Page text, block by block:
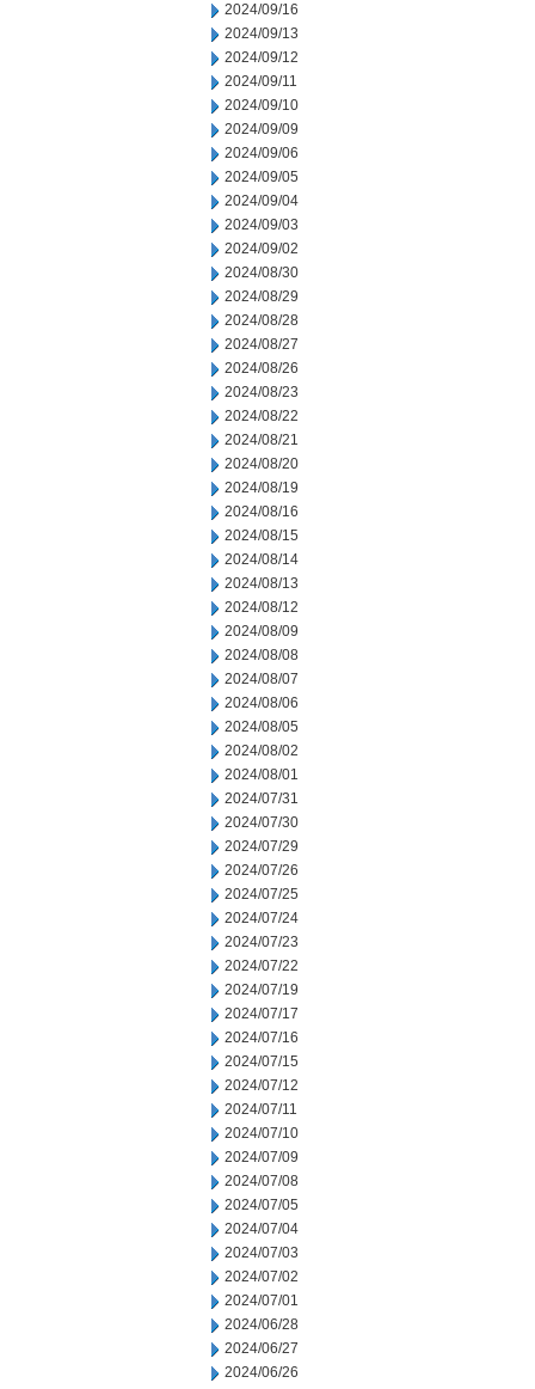
2024/09/16
2024/09/13
2024/09/12
2024/09/11
2024/09/10
2024/09/09
2024/09/06
2024/09/05
2024/09/04
2024/09/03
2024/09/02
2024/08/30
2024/08/29
2024/08/28
2024/08/27
2024/08/26
2024/08/23
2024/08/22
2024/08/21
2024/08/20
2024/08/19
2024/08/16
2024/08/15
2024/08/14
2024/08/13
2024/08/12
2024/08/09
2024/08/08
2024/08/07
2024/08/06
2024/08/05
2024/08/02
2024/08/01
2024/07/31
2024/07/30
2024/07/29
2024/07/26
2024/07/25
2024/07/24
2024/07/23
2024/07/22
2024/07/19
2024/07/17
2024/07/16
2024/07/15
2024/07/12
2024/07/11
2024/07/10
2024/07/09
2024/07/08
2024/07/05
2024/07/04
2024/07/03
2024/07/02
2024/07/01
2024/06/28
2024/06/27
2024/06/26